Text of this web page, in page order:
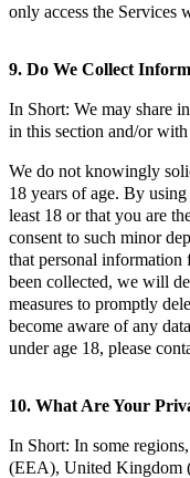
only access the Services
9. Do We Collect
In Short: We may share
in this section and/or
We do not knowingly
18 years of age. By
least 18 or that you are
consent to such minor
that personal information
been collected, we will
measures to promptly
become aware of any
under age 18, please
10. What Are Your
In Short: In some
(EEA), United Kingdom